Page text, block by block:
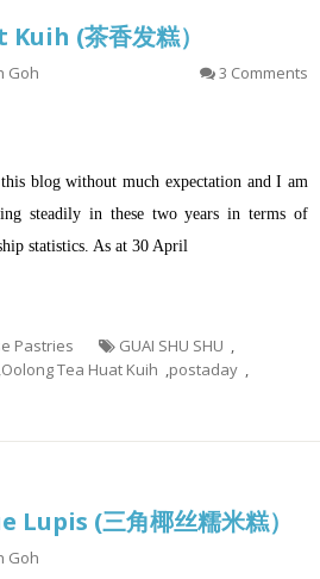
(茶香发糕）
Goh 3 Comments
blog without much expectation and I am
steadily in these two years in terms of
statistics. As at 30 April
Pastries GUAI SHU SHU ,
,Oolong Tea Huat Kuih ,postaday ,
(三角椰丝糯米糕）
Goh